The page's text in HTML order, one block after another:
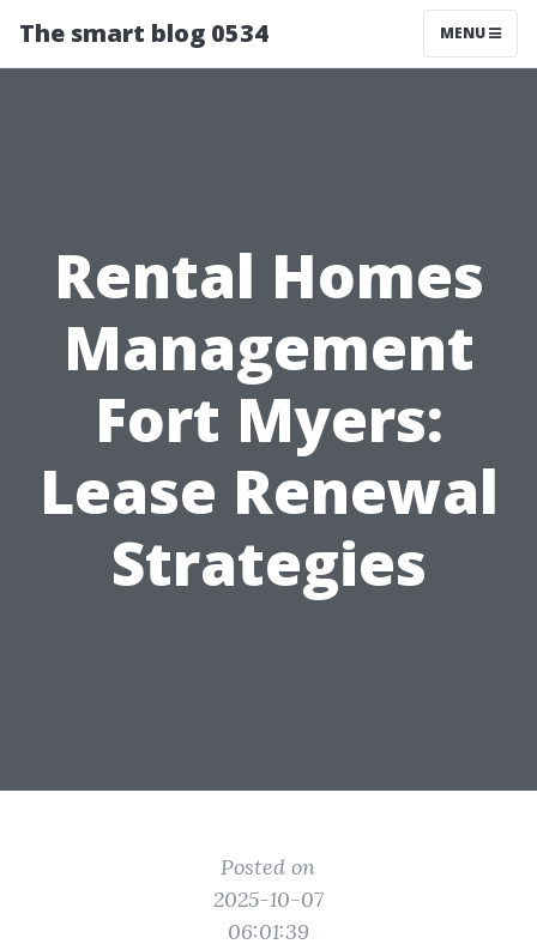
The smart blog 0534 MENU
Rental Homes
Management
Fort Myers:
Lease Renewal
Strategies
Posted on
2025-10-07
06:01:39